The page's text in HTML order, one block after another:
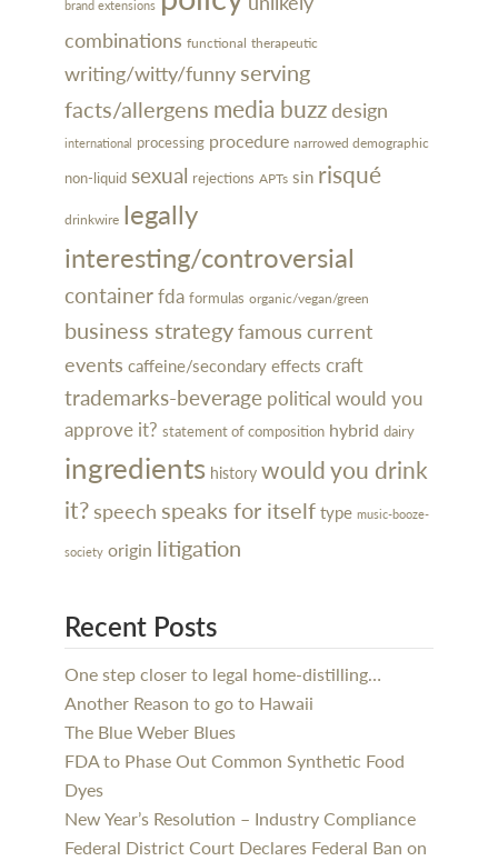
brand extensions
combinations functional therapeutic
writing/witty/funny serving
facts/allergens media buzzdesign
international processing procedure narrowed demographic
non-liquid sexual rejections APTs sin risqué
drinkwire legally
interesting/controversial
containerfda formulas organic/vegan/green
business strategyfamous current
events caffeine/secondary effects craft
trademarks-beverage political would you
approve it? statement of composition hybrid dairy
ingredients history would you drink
it? speech speaks for itself type music-booze-
society origin litigation
Recent Posts
One step closer to legal home-distilling…
Another Reason to go to Hawaii
The Blue Weber Blues
FDA to Phase Out Common Synthetic Food
Dyes
New Year’s Resolution – Industry Compliance
Federal District Court Declares Federal Ban on